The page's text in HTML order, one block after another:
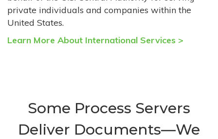
private individuals and companies within the
United States.
Learn More About International Services >
Some Process Servers
Deliver Documents—We